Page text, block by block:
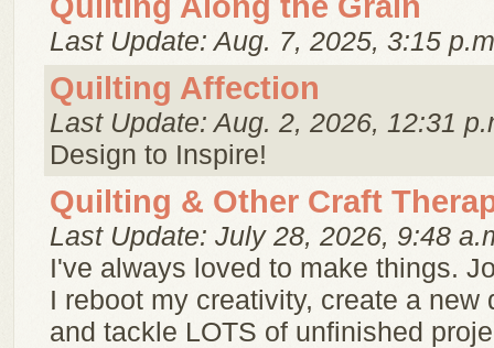
Last Update: Aug. 7, 2025, 3:15
Quilting Affection
Last Update: Aug. 2, 2026, 12:31
Design to Inspire!
Quilting & Other Craft
Last Update: July 28, 2026, 9:48
I've always loved to make things.
I reboot my creativity, create a new
and tackle LOTS of unfinished